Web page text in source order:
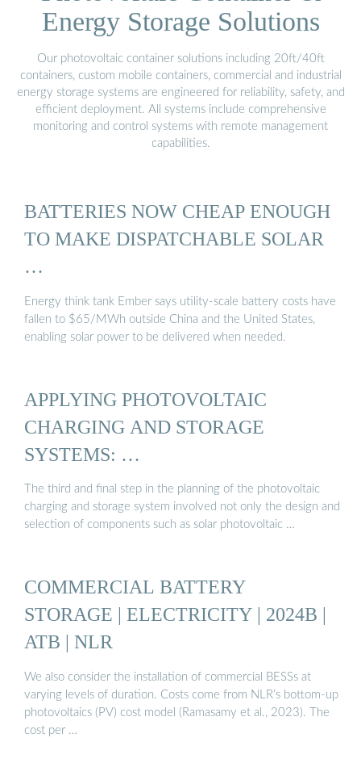
Energy Storage Solutions
Our photovoltaic container solutions including 20ft/40ft
containers, custom mobile containers, commercial and industrial
energy storage systems are engineered for reliability, safety, and
efficient deployment. All systems include comprehensive
monitoring and control systems with remote management
capabilities.
BATTERIES NOW CHEAP ENOUGH
TO MAKE DISPATCHABLE SOLAR
…
Energy think tank Ember says utility-scale battery costs have
fallen to $65/MWh outside China and the United States,
enabling solar power to be delivered when needed.
APPLYING PHOTOVOLTAIC
CHARGING AND STORAGE
SYSTEMS: …
The third and final step in the planning of the photovoltaic
charging and storage system involved not only the design and
selection of components such as solar photovoltaic …
COMMERCIAL BATTERY
STORAGE | ELECTRICITY | 2024B |
ATB | NLR
We also consider the installation of commercial BESSs at
varying levels of duration. Costs come from NLR’s bottom-up
photovoltaics (PV) cost model (Ramasamy et al., 2023). The
cost per …